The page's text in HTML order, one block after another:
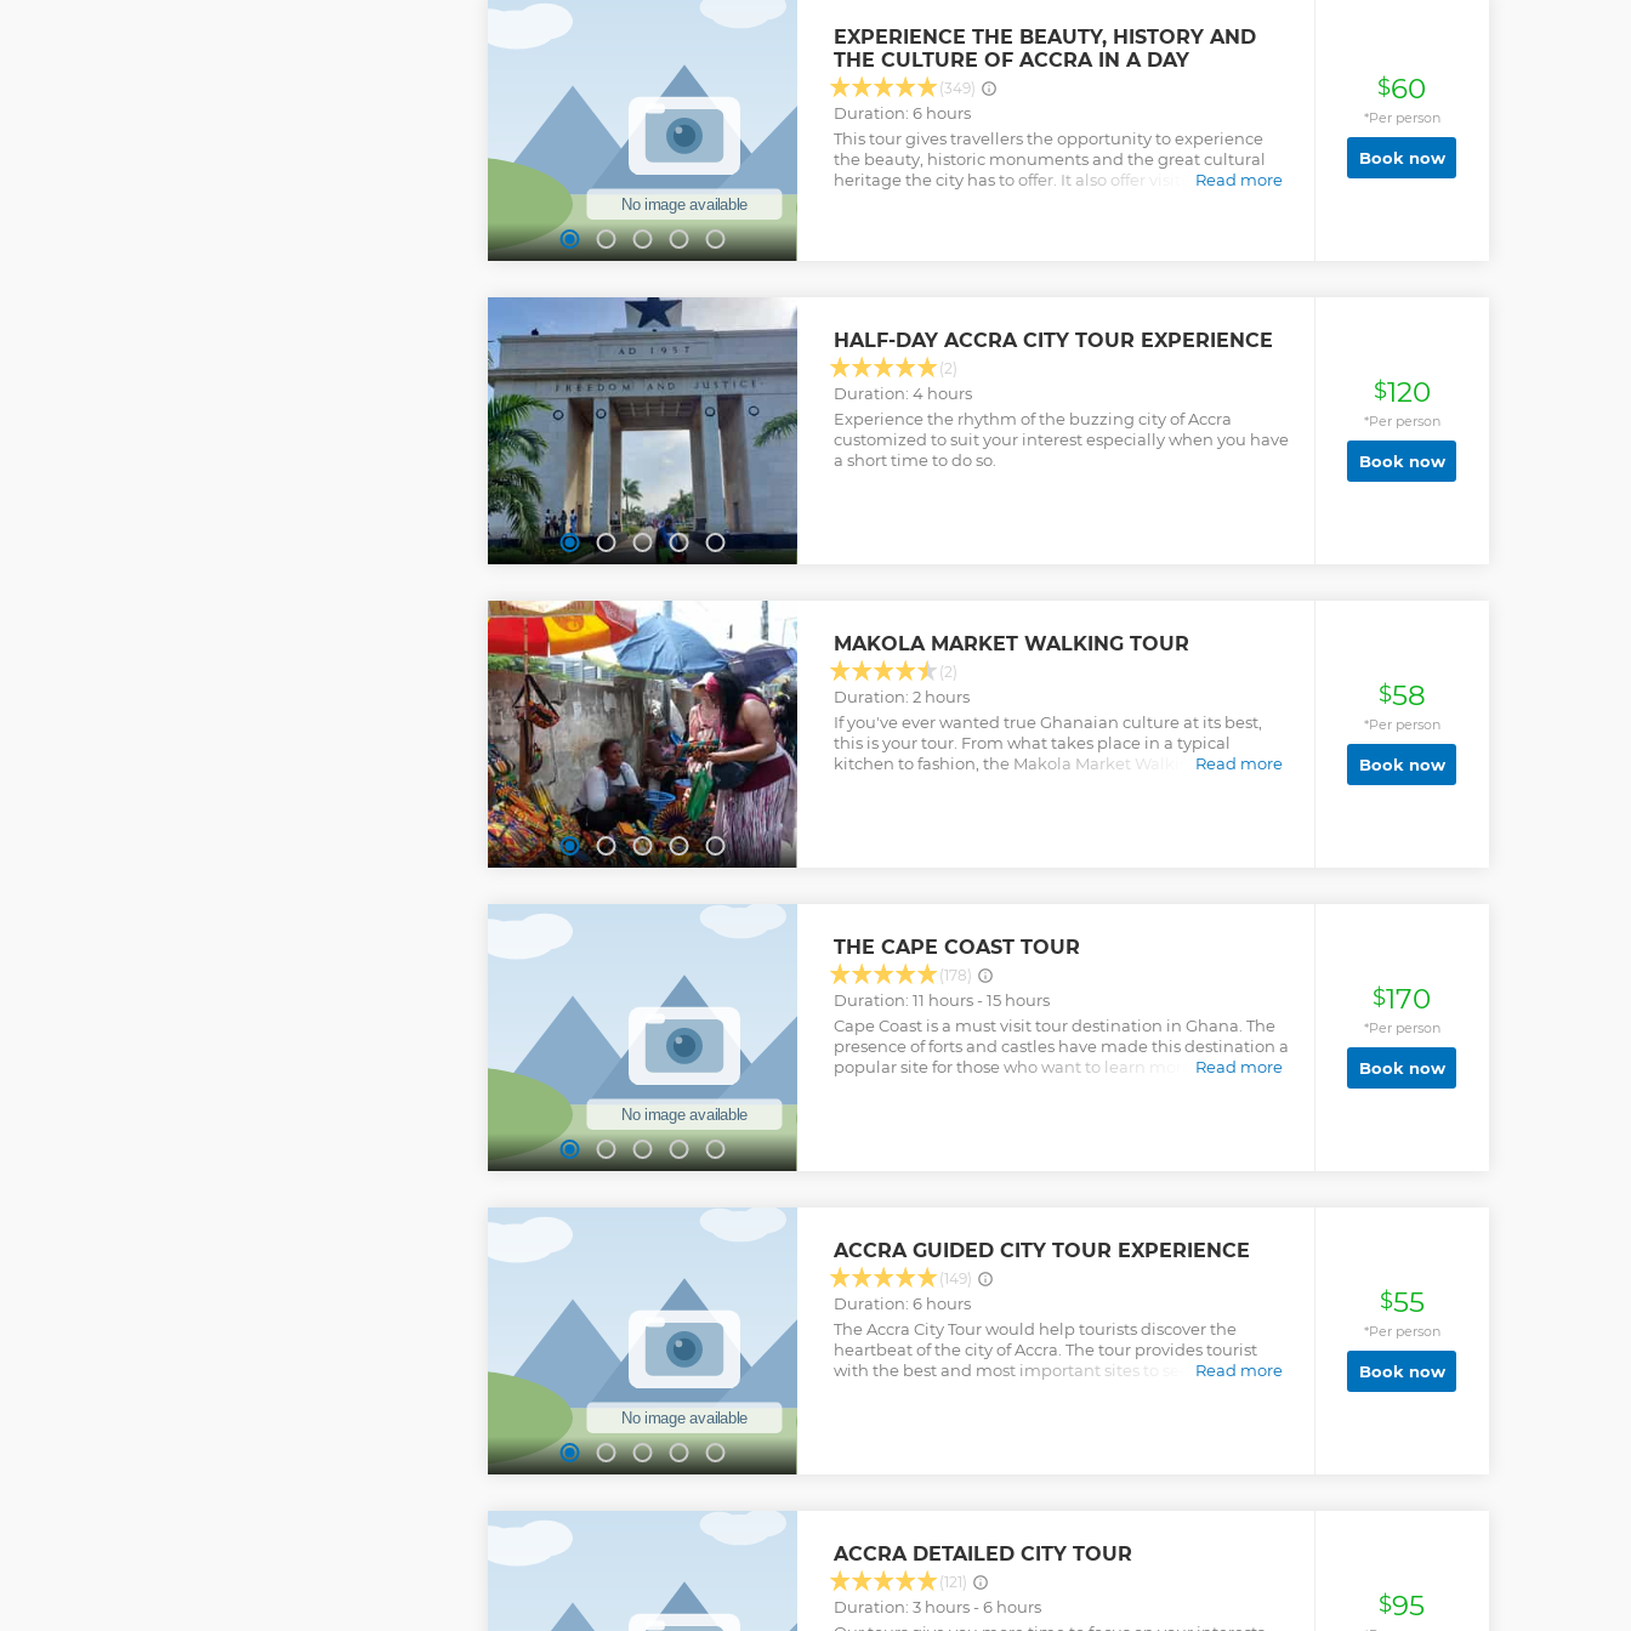
EXPERIENCE THE BEAUTY, HISTORY AND
THE CULTURE OF ACCRA IN A DAY
(349)
Duration: 6 hours
This tour gives travellers the opportunity to experience
the beauty, historic monuments and the great cultural
heritage the city has to offer. It also offer visitors theRead more
$60
*Per person
Book now
HALF-DAY ACCRA CITY TOUR EXPERIENCE
(2)
Duration: 4 hours
Experience the rhythm of the buzzing city of Accra
customized to suit your interest especially when you have
a short time to do so.
$120
*Per person
Book now
MAKOLA MARKET WALKING TOUR
(2)
Duration: 2 hours
If you've ever wanted true Ghanaian culture at its best,
this is your tour. From what takes place in a typical
kitchen to fashion, the Makola Market Walking tour offers
Read more
$58
*Per person
Book now
THE CAPE COAST TOUR
(178)
Duration: 11 hours - 15 hours
Cape Coast is a must visit tour destination in Ghana. The
presence of forts and castles have made this destination a
popular site for those who want to learn more about the
Read more
$170
*Per person
Book now
ACCRA GUIDED CITY TOUR EXPERIENCE
(149)
Duration: 6 hours
The Accra City Tour would help tourists discover the
heartbeat of the city of Accra. The tour provides tourist
with the best and most important sites to see in the city,
Read more
$55
*Per person
Book now
ACCRA DETAILED CITY TOUR
(121)
Duration: 3 hours - 6 hours
$95